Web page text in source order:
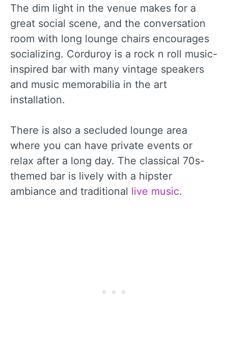
The dim light in the venue makes for a
great social scene, and the conversation
room with long lounge chairs encourages
socializing. Corduroy is a rock n roll music-
inspired bar with many vintage speakers
and music memorabilia in the art
installation.
There is also a secluded lounge area
where you can have private events or
relax after a long day. The classical 70s-
themed bar is lively with a hipster
ambiance and traditional live music.